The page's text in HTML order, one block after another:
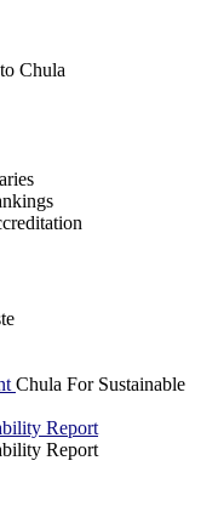
Chula
Chula For Sustainable
Report
Report